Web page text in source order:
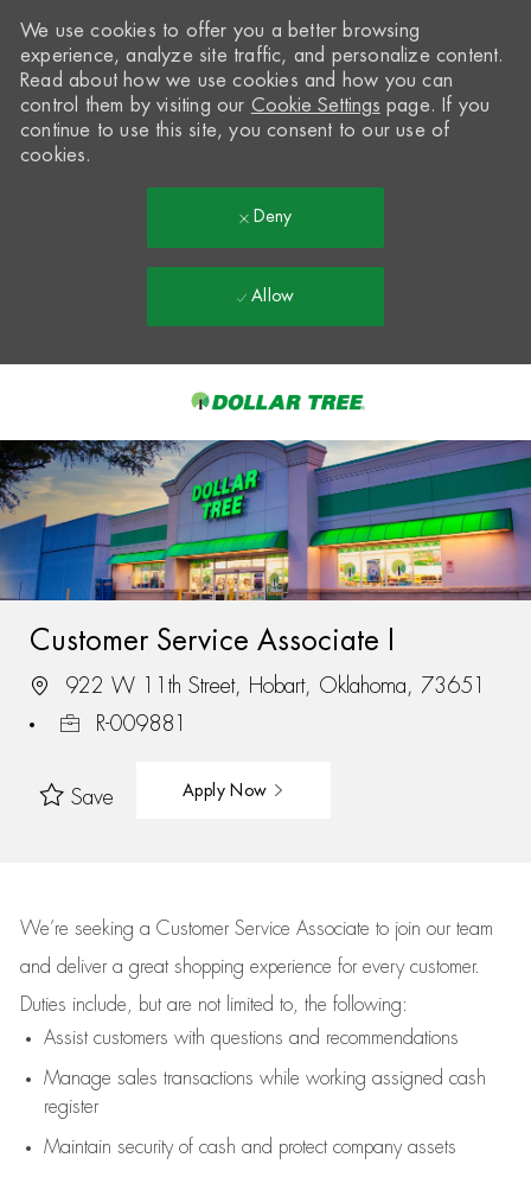
-
We use cookies to offer you a better browsing
experience, analyze site traffic, and personalize content.
Read about how we use cookies and how you can
control them by visiting our Cookie Settings page. If you
continue to use this site, you consent to our use of
cookies.
Deny
Allow
Customer Service Associate I
922 W 11th Street, Hobart, Oklahoma, 73651
R-009881
Save Apply Now
We’re seeking a Customer Service Associate to join our team
and deliver a great shopping experience for every customer.
Duties include, but are not limited to, the following:
Assistcustomers with questions and recommendations
Manage sales transactions while working assigned cash
register
Maintain security of cash and protect company assets